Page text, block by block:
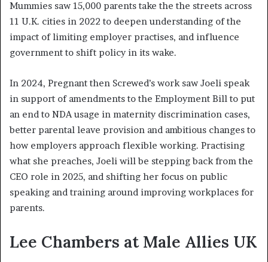
Mummies saw 15,000 parents take the the streets across
11 U.K. cities in 2022 to deepen understanding of the
impact of limiting employer practises, and influence
government to shift policy in its wake.
In 2024, Pregnant then Screwed’s work saw Joeli speak
in support of amendments to the Employment Bill to put
an end to NDA usage in maternity discrimination cases,
better parental leave provision and ambitious changes to
how employers approach flexible working. Practising
what she preaches, Joeli will be stepping back from the
CEO role in 2025, and shifting her focus on public
speaking and training around improving workplaces for
parents.
Lee Chambers at Male Allies UK